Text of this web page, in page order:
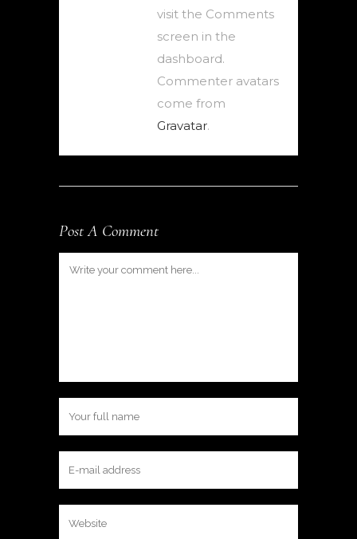
visit the Comments
screen in the
dashboard.
Commenter avatars
come from
Gravatar.
Post A Comment